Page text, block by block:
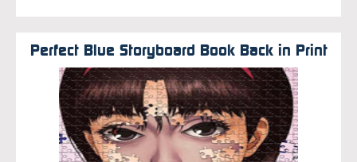
Perfect Blue Storyboard Book Back in Print